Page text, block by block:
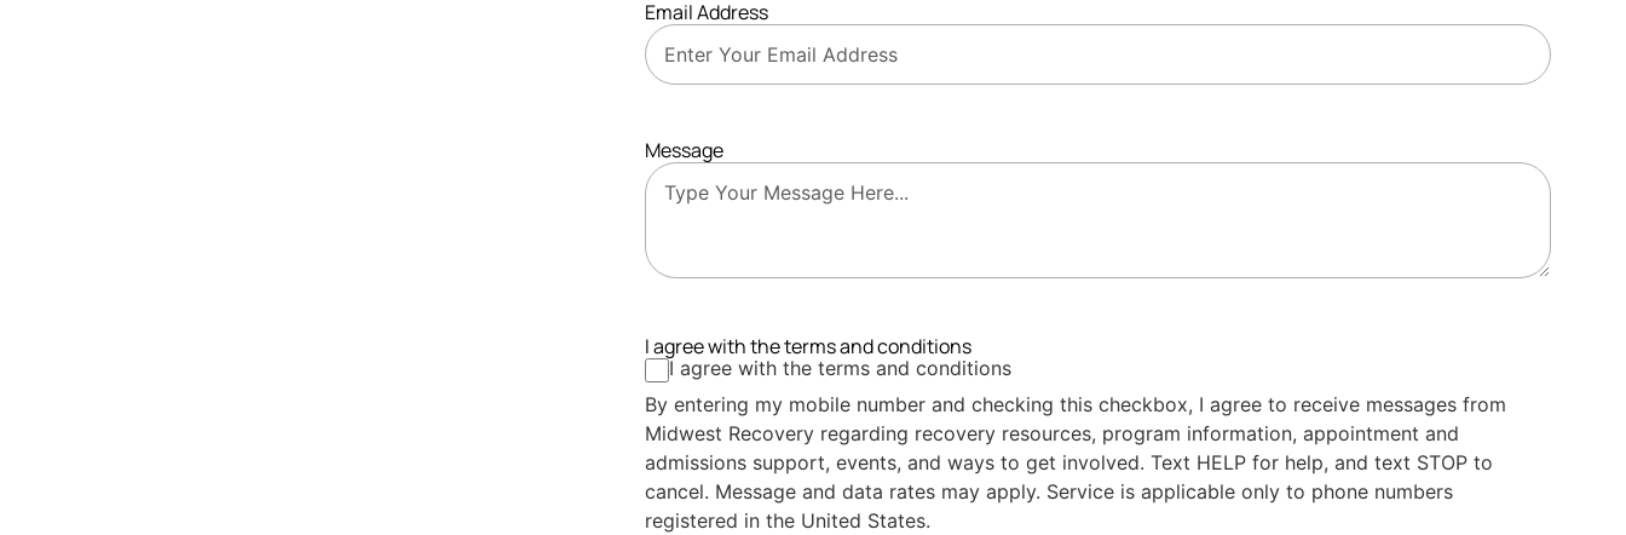
Email Address
Message
I agree with the terms and conditions
I agree with the terms and conditions
By entering my mobile number and checking this checkbox, I agree to receive messages from
Midwest Recovery regarding recovery resources, program information, appointment and
admissions support, events, and ways to get involved. Text HELP for help, and text STOP to
cancel. Message and data rates may apply. Service is applicable only to phone numbers
registered in the United States.